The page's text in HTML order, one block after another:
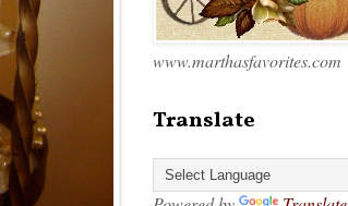
www.marthasfavorites.com
Translate